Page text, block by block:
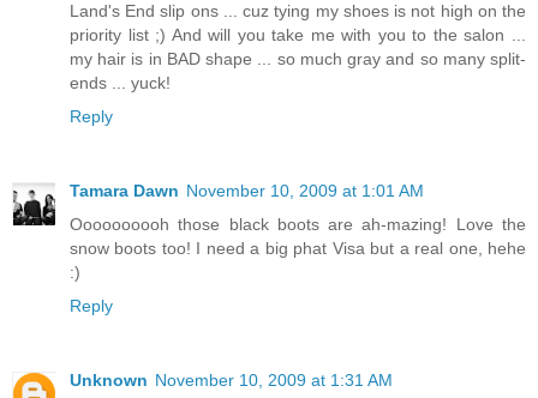
Land's End slip ons ... cuz tying my shoes is not high on the
priority list ;) And will you take me with you to the salon ...
my hair is in BAD shape ... so much gray and so many split-
ends ... yuck!
Reply
Tamara Dawn November 10, 2009 at 1:01 AM
Oooooooooh those black boots are ah-mazing! Love the
snow boots too! I need a big phat Visa but a real one, hehe
:)
Reply
Unknown November 10, 2009 at 1:31 AM